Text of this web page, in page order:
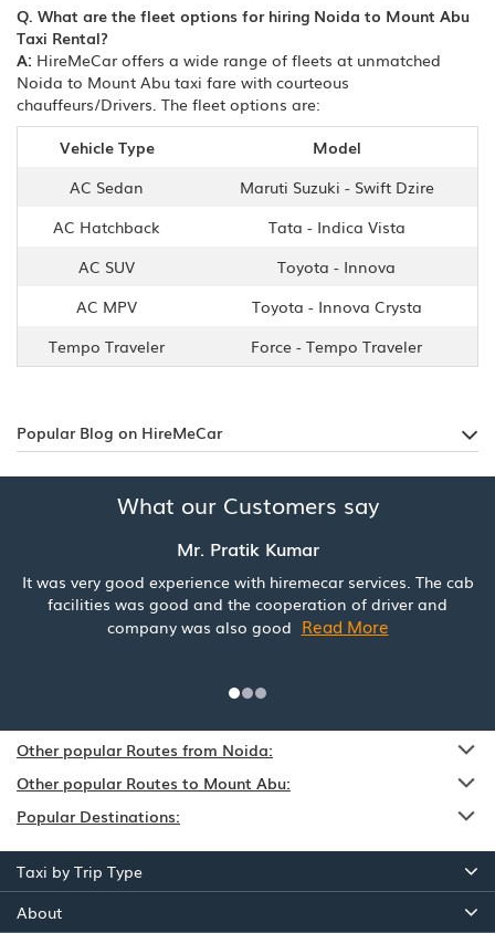
Q. What are the fleet options for hiring Noida to Mount Abu
Taxi Rental?
A: HireMeCar offers a wide range of fleets at unmatched
Noida to Mount Abu taxi fare with courteous
chauffeurs/Drivers. The fleet options are:
Vehicle Type
Model
AC Sedan
Maruti Suzuki - Swift Dzire
AC Hatchback
Tata - Indica Vista
AC SUV
Toyota - Innova
AC MPV
Toyota - Innova Crysta
Tempo Traveler
Force - Tempo Traveler
Popular Blog on HireMeCar
What our Customers say
Mr. Pratik Kumar
It was very good experience with hiremecar services. The cab
facilities was good and the cooperation of driver and
company was also good Read More
Other popular Routes from Noida:
Other popular Routes to Mount Abu:
Popular Destinations:
Taxi by Trip Type
About